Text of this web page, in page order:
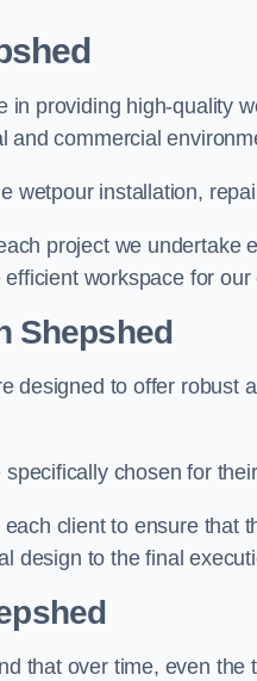
in providing high-quality
and commercial
wetpour installation,
project we undertake
workspace for our
Shepshed
designed to offer robust
chosen for
client to ensure that
design to the final
that over time, even